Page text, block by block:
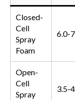
Closed-
Cell
Spray
Foam
6.0-
Open-
Cell
Spray
3.5-